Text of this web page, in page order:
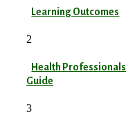
Learning Outcomes
2
Health
Guide
3